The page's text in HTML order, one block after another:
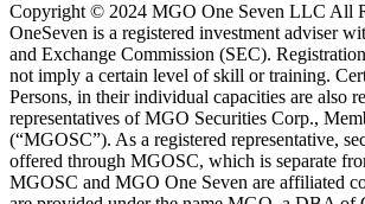
Copyright © 2024 MGO One Seven LLC All
OneSeven is a registered investment adviser
and Exchange Commission (SEC).
not imply a certain level of skill or training.
Persons, in their individual capacities are also
representatives of MGO Securities Corp.,
(“MGOSC”). As a registered representative,
offered through MGOSC, which is separate
MGOSC and MGO One Seven are affiliated